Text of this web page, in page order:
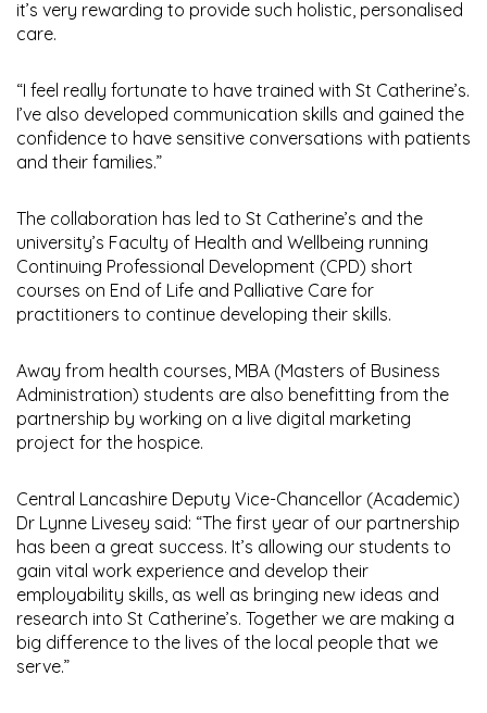
it’s very rewarding to provide such holistic, personalised
care.
“I feel really fortunate to have trained with St Catherine’s.
I’ve also developed communication skills and gained the
confidence to have sensitive conversations with patients
and their families.”
The collaboration has led to St Catherine’s and the
university’s Faculty of Health and Wellbeing running
Continuing Professional Development (CPD) short
courses on End of Life and Palliative Care for
practitioners to continue developing their skills.
Away from health courses, MBA (Masters of Business
Administration) students are also benefitting from the
partnership by working on a live digital marketing
project for the hospice.
Central Lancashire Deputy Vice-Chancellor (Academic)
Dr Lynne Livesey said: “The first year of our partnership
has been a great success. It’s allowing our students to
gain vital work experience and develop their
employability skills, as well as bringing new ideas and
research into St Catherine’s. Together we are making a
big difference to the lives of the local people that we
serve.”